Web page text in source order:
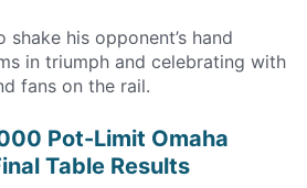
his opponent’s hand
in triumph and celebrating with
fans on the rail.
Pot-Limit Omaha
Table Results